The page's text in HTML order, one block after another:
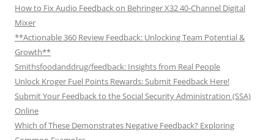
How to Fix Audio Feedback on Behringer X32 40-Channel Digital
Mixer
**Actionable 360 Review Feedback: Unlocking Team Potential &
Growth**
Smithsfoodanddrug/feedback: Insights from Real People
Unlock Kroger Fuel Points Rewards: Submit Feedback Here!
Submit Your Feedback to the Social Security Administration (SSA)
Online
Which of These Demonstrates Negative Feedback? Exploring